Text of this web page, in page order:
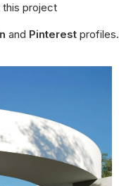
this project
and Pinterest profiles.